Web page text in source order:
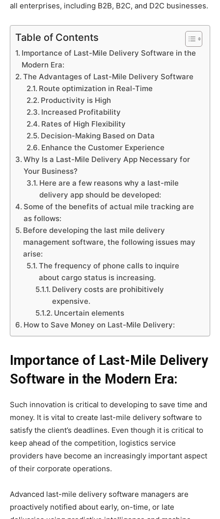
all enterprises, including B2B, B2C, and D2C businesses.
Table of Contents
Importance of Last-Mile Delivery Software in the
Modern Era:
The Advantages of Last-Mile Delivery Software
Route optimization in Real-Time
Productivity is High
Increased Profitability
Rates of High Flexibility
Decision-Making Based on Data
Enhance the Customer Experience
Why Is a Last-Mile Delivery App Necessary for
Your Business?
Here are a few reasons why a last-mile
delivery app should be developed:
Some of the benefits of actual mile tracking are
as follows:
Before developing the last mile delivery
management software, the following issues may
arise:
The frequency of phone calls to inquire
about cargo status is increasing.
Delivery costs are prohibitively
expensive.
Uncertain elements
How to Save Money on Last-Mile Delivery:
Importance of Last-Mile Delivery
Software in the Modern Era:
Such innovation is critical to developing to save time and
money. It is vital to create last-mile delivery software to
satisfy the client’s deadlines. Even though it is critical to
keep ahead of the competition, logistics service
providers have become an increasingly important aspect
of their corporate operations.
Advanced last-mile delivery software managers are
proactively notified about early, on-time, or late